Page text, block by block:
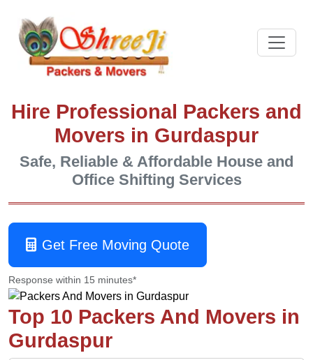
Hire Professional Packers and
Movers in Gurdaspur
Safe, Reliable & Affordable House and
Office Shifting Services
Get Free Moving Quote
Response within 15 minutes*
Top 10 Packers And Movers in
Gurdaspur